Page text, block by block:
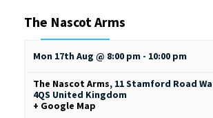
The Nascot Arms
Mon 17th Aug @ 8:00 pm - 10:00 pm
The Nascot Arms, 11 Stamford Road
4QS United Kingdom
+ Google Map